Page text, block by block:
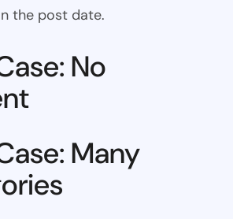
the post date.
No
Many